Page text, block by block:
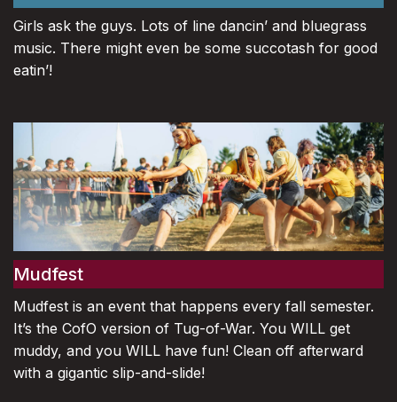
Girls ask the guys. Lots of line dancin’ and bluegrass
music. There might even be some succotash for good
eatin’!
Mudfest
Mudfest is an event that happens every fall semester.
It’s the CofO version of Tug-of-War. You WILL get
muddy, and you WILL have fun! Clean off afterward
with a gigantic slip-and-slide!